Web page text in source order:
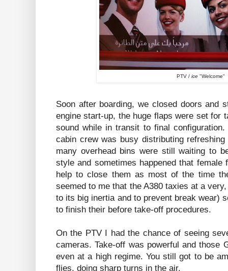
PTV /ice "Welcome"
Soon after boarding, we closed doors and
engine start-up, the huge flaps were set for
sound while in transit to final
cabin crew was busy distributing
many overhead bins were still waiting to
style and sometimes happened that
help to close them as most of the time
seemed to me that the A380 taxies at a
to its big inertia and to prevent break wear)
to finish their before take-off procedures.
On the PTV I had the chance of seeing
cameras. Take-off was powerful and those
even at a high regime. You still got to be
flies, doing sharp turns in the air.